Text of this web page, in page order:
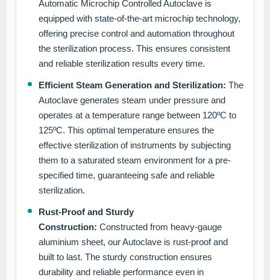
Automatic Microchip Controlled Autoclave is
equipped with state-of-the-art microchip technology,
offering precise control and automation throughout
the sterilization process. This ensures consistent
and reliable sterilization results every time.
Efficient Steam Generation and Sterilization:The
Autoclave generates steam under pressure and
operates at a temperature range between 120ºC to
125ºC. This optimal temperature ensures the
effective sterilization of instruments by subjecting
them to a saturated steam environment for a pre-
specified time, guaranteeing safe and reliable
sterilization.
Rust-Proof and Sturdy
Construction:Constructed from heavy-gauge
aluminium sheet, our Autoclave is rust-proof and
built to last. The sturdy construction ensures
durability and reliable performance even in